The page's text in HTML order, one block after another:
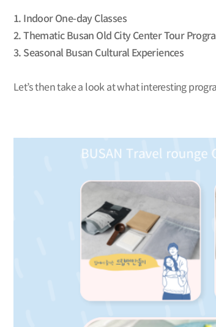
1. Indoor One-day Classes
2. Thematic Busan Old City Center Tour
3. Seasonal Busan Cultural Experiences
Let’s then take a look at what interesting